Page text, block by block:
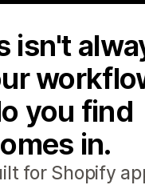
isn't
you find
in.
for Shopify